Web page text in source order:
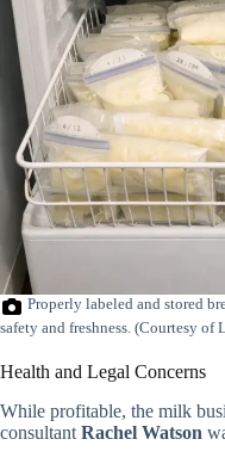
Properly labeled and stored
safety and freshness. (Courtesy of
Health and Legal Concerns
While profitable, the milk
consultant Rachel Watson